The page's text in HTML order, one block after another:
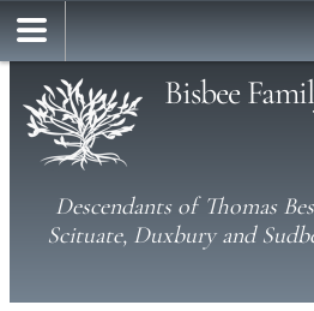
Bisbee
Descendants of Thomas
Scituate, Duxbury and